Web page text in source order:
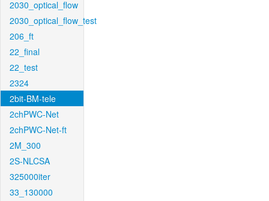
2030_optical_flow
2030_optical_flow_test
206_ft
22_final
22_test
2324
2bit-BM-tele
2chPWC-Net
2chPWC-Net-ft
2M_300
2S-NLCSA
325000iter
33_130000